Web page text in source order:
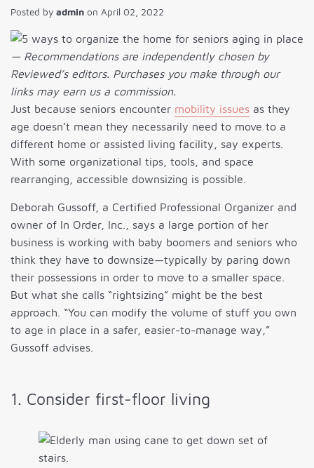
Posted by admin on April 02, 2022
— Recommendations are independently chosen by
Reviewed’s editors. Purchases you make through our
links may earn us a commission.
Just because seniors encounter mobility issues as they
age doesn’t mean they necessarily need to move to a
different home or assisted living facility, say experts.
With some organizational tips, tools, and space
rearranging, accessible downsizing is possible.
Deborah Gussoff, a Certified Professional Organizer and
owner of In Order, Inc., says a large portion of her
business is working with baby boomers and seniors who
think they have to downsize—typically by paring down
their possessions in order to move to a smaller space.
But what she calls “rightsizing” might be the best
approach. “You can modify the volume of stuff you own
to age in place in a safer, easier-to-manage way,”
Gussoff advises.
1. Consider first-floor living